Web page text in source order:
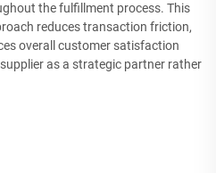
the fulfillment process. This
reduces transaction friction,
overall customer satisfaction
as a strategic partner rather